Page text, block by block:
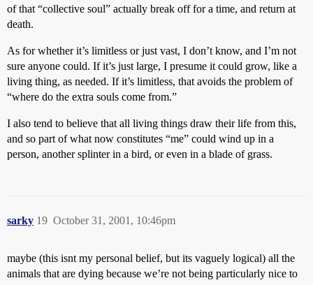
of that “collective soul” actually break off for a time, and return at
death.
As for whether it’s limitless or just vast, I don’t know, and I’m not
sure anyone could. If it’s just large, I presume it could grow, like a
living thing, as needed. If it’s limitless, that avoids the problem of
“where do the extra souls come from.”
I also tend to believe that all living things draw their life from this,
and so part of what now constitutes “me” could wind up in a
person, another splinter in a bird, or even in a blade of grass.
sarky October 31, 2001, 10:46pm
19
maybe (this isnt my personal belief, but its vaguely logical) all the
animals that are dying because we’re not being particularly nice to